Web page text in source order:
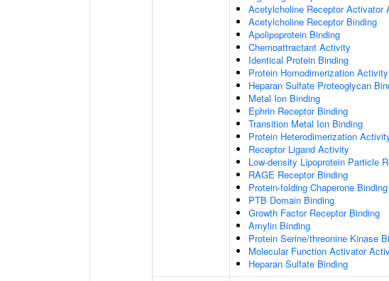
Acetylcholine Receptor Activator
Acetylcholine Receptor Binding
Apolipoprotein Binding
Chemoattractant Activity
Identical Protein Binding
Protein Homodimerization Activity
Heparan Sulfate Proteoglycan
Metal Ion Binding
Ephrin Receptor Binding
Transition Metal Ion Binding
Protein Heterodimerization
Receptor Ligand Activity
Low-density Lipoprotein Particle
RAGE Receptor Binding
Protein-folding Chaperone Binding
PTB Domain Binding
Growth Factor Receptor Binding
Amylin Binding
Protein Serine/threonine Kinase
Molecular Function Activator
Heparan Sulfate Binding